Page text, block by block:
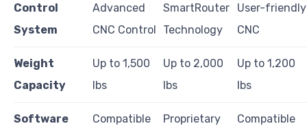
Control
System
Advanced
CNC Control
SmartRouter
Technology
User-friendly
CNC
Weight
Capacity
Up to 1,500
lbs
Up to 2,000
lbs
Up to 1,200
lbs
Software
Compatible
Proprietary
Compatible